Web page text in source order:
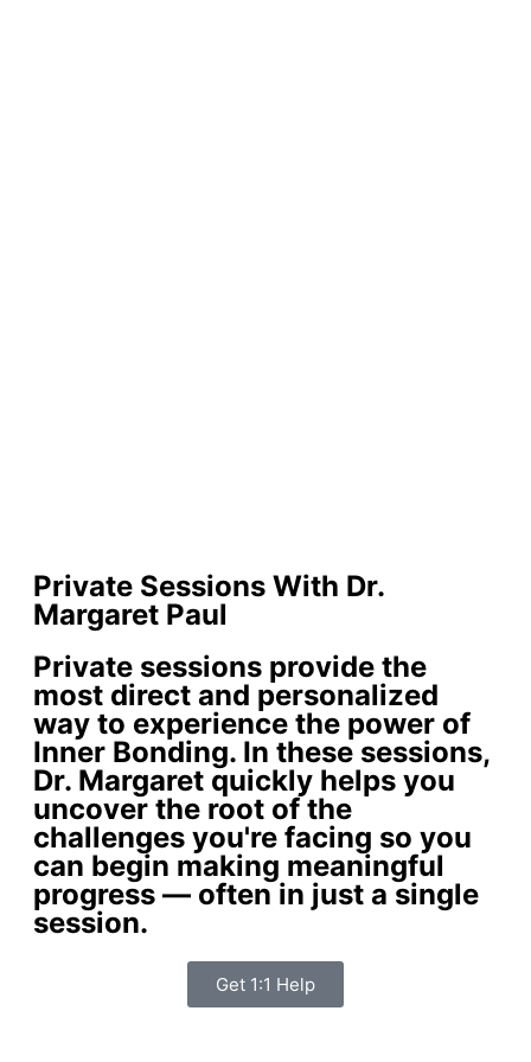
Private Sessions With Dr.
Margaret Paul
Private sessions provide the
most direct and personalized
way to experience the power of
Inner Bonding. In these sessions,
Dr. Margaret quickly helps you
uncover the root of the
challenges you're facing so you
can begin making meaningful
progress — often in just a single
session.
Get 1:1 Help